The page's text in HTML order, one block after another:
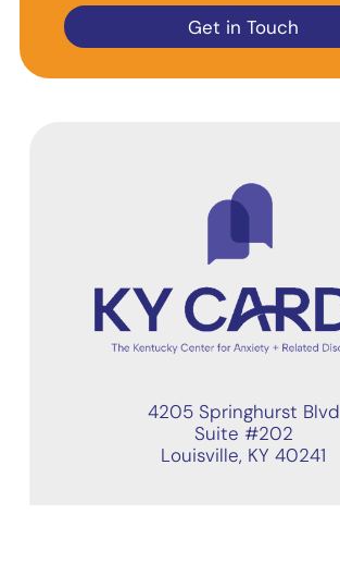
Get in Touch
4205 Springhurst Blvd
Suite #202
Louisville, KY 40241